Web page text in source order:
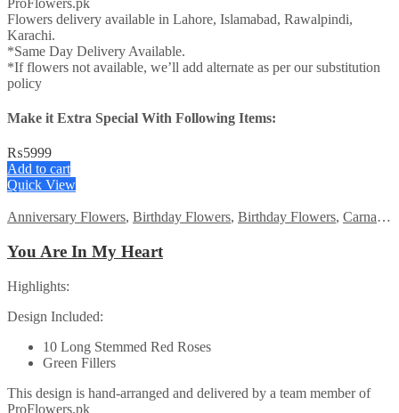
Flowers delivery available in Lahore, Islamabad, Rawalpindi,
Karachi.
*Same Day Delivery Available.
*If flowers not available, we’ll add alternate as per our substitution
policy
Make it Extra Special With Following Items:
₨5999
Add to cart
Quick View
Anniversary Flowers, Birthday Flowers, Birthday Flowers, Carnations
You Are In My Heart
Highlights:
Design Included:
10 Long Stemmed Red Roses
Green Fillers
This design is hand-arranged and delivered by a team member of
ProFlowers.pk